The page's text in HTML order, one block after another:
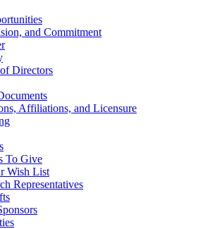
and Commitment
Directors
Affiliations, and Licensure
To Give
Wish List
Representatives